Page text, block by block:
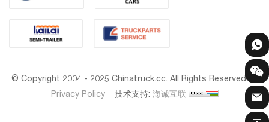
© Copyright 2004 - 2025 Chinatruck.cc. All Rights Reserved.
Privacy Policy技术支持: 海诚互联